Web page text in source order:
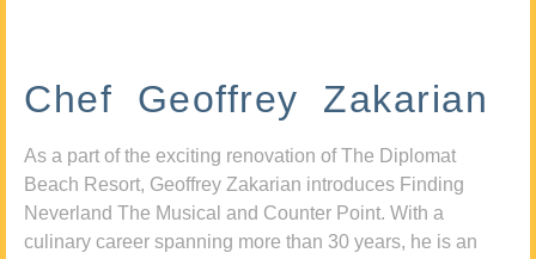
Chef Geoffrey Zakarian
As a part of the exciting renovation of The Diplomat
Beach Resort, Geoffrey Zakarian introduces Finding
Neverland The Musical and Counter Point. With a
culinary career spanning more than 30 years, he is an